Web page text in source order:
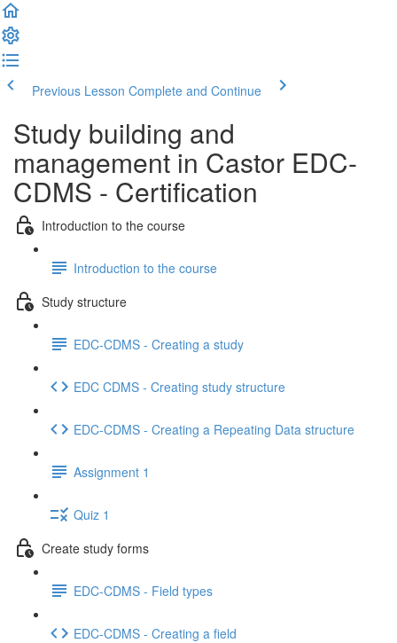
Previous Lesson Complete and Continue
Study building and
management in Castor EDC-
CDMS - Certification
Introduction to the course
Introduction to the course
Study structure
EDC-CDMS - Creating a study
EDC CDMS - Creating study structure
EDC-CDMS - Creating a Repeating Data structure
Assignment 1
Quiz 1
Create study forms
EDC-CDMS - Field types
EDC-CDMS - Creating a field